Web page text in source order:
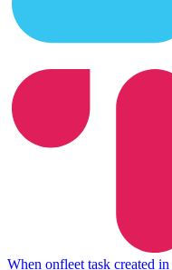
When onfleet task created in